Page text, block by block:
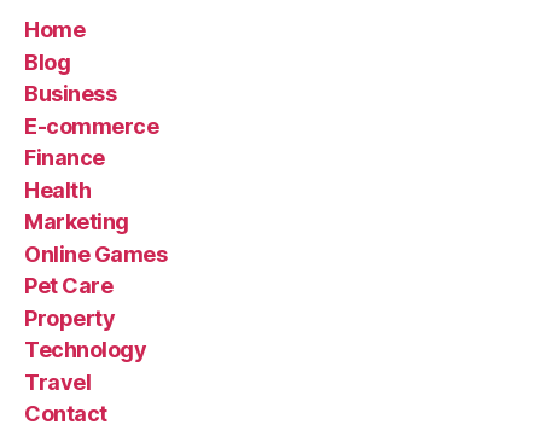
Home
Blog
Business
E-commerce
Finance
Health
Marketing
Online Games
Pet Care
Property
Technology
Travel
Contact